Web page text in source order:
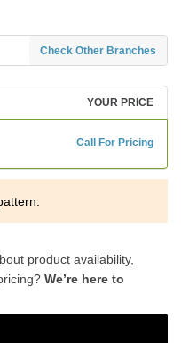
Check Other Branches
YOUR PRICE
Call For Pricing
product availability,
We’re here to